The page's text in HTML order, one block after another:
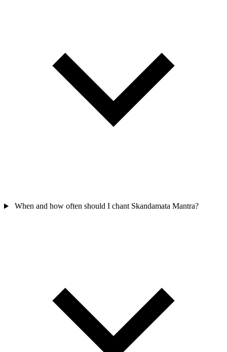
When and how often should I chant Skandamata Mantra?